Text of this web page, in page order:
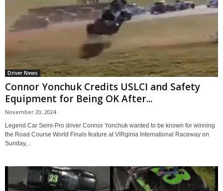
Driver News
Connor Yonchuk Credits USLCI and Safety
Equipment for Being OK After...
November 20, 2024
Legend Car Semi-Pro driver Connor Yonchuk wanted to be known for winning
the Road Course World Finals feature at VIRginia International Raceway on
Sunday,...